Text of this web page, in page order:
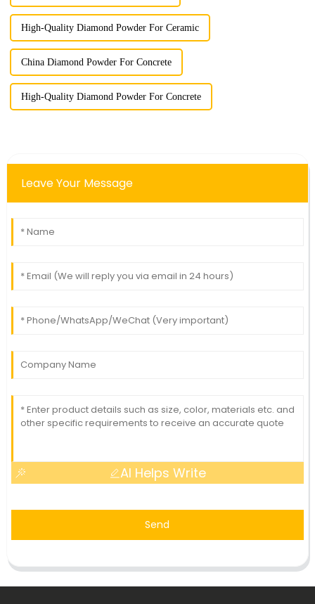
High-Quality Diamond Powder For Ceramic
China Diamond Powder For Concrete
High-Quality Diamond Powder For Concrete
Leave Your Message
AI Helps Write
Send